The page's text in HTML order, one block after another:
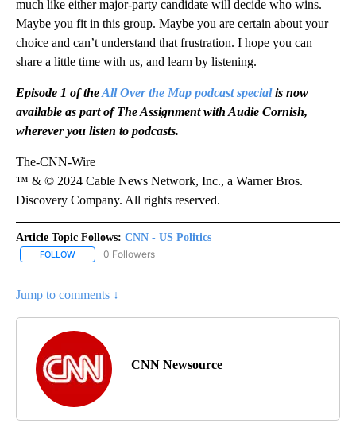
much like either major-party candidate will decide who wins.
Maybe you fit in this group. Maybe you are certain about your
choice and can’t understand that frustration. I hope you can
share a little time with us, and learn by listening.
Episode 1 of theAll Over the Map podcast special is now
available as part of The Assignment with Audie Cornish,
wherever you listen to podcasts.
The-CNN-Wire
™ & © 2024 Cable News Network, Inc., a Warner Bros.
Discovery Company. All rights reserved.
Article Topic Follows: CNN - US Politics
FOLLOW FOLLOW "CNN - US POLITICS" TO RECEIVE NOTIFICATIONS
0 Followers
Jump to comments ↓
CNN Newsource